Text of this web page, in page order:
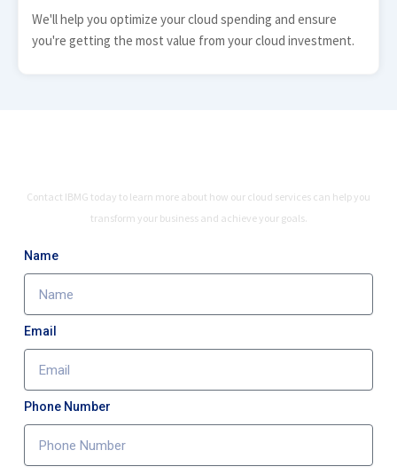
We'll help you optimize your cloud spending and ensure
you're getting the most value from your cloud investment.
Contact IBMG today to learn more about how our cloud services can help you
transform your business and achieve your goals.
Name
Email
Phone Number